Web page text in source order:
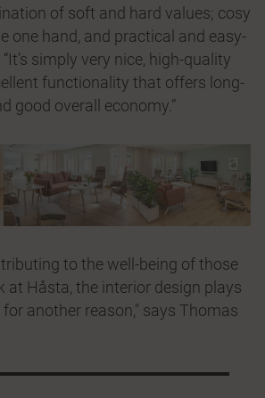
of soft and hard values; cosy
one hand, and practical and easy-
simply very nice, high-quality
functionality that offers long-
good overall economy.”
to the well-being of those
at Håsta, the interior design plays
another reason," says Thomas